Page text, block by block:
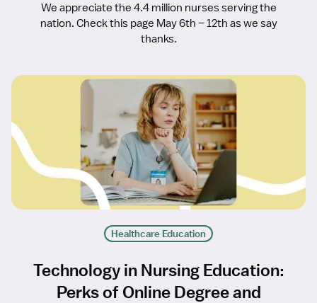
We appreciate the 4.4 million nurses serving the
nation. Check this page May 6th – 12th as we say
thanks.
Healthcare Education
Technology in Nursing Education:
Perks of Online Degree and